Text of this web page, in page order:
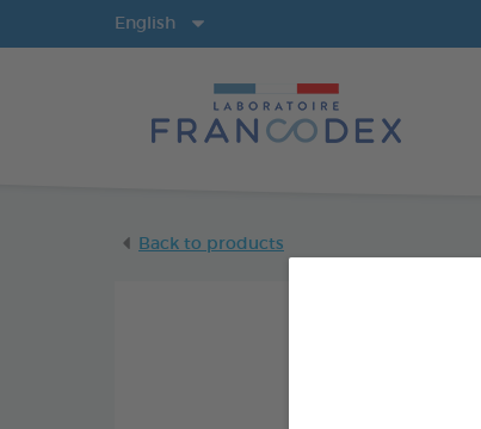
English
Back to products